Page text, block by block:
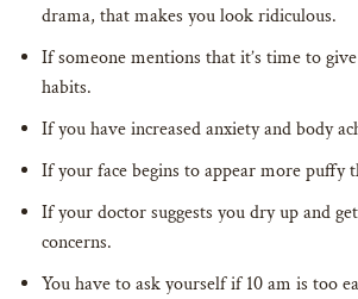
drama, that makes you look ridiculous.
If someone mentions that it’s time to
habits.
If you have increased anxiety and body
If your face begins to appear more puffy
If your doctor suggests you dry up and
concerns.
You have to ask yourself if 10 am is too